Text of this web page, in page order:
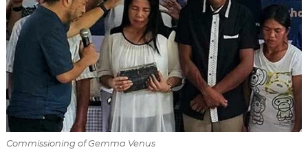
Commissioning of Gemma Venus